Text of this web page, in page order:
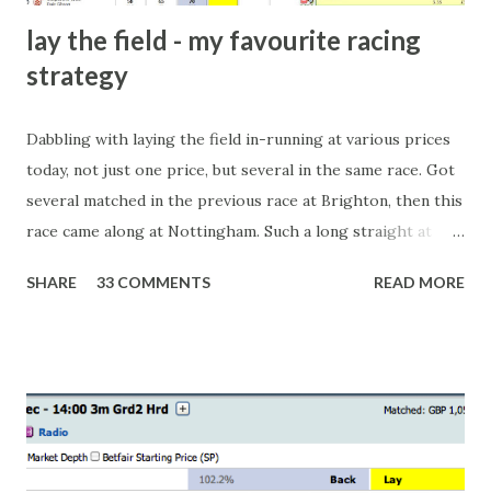
lay the field - my favourite racing
strategy
Dabbling with laying the field in-running at various prices
today, not just one price, but several in the same race. Got
several matched in the previous race at Brighton, then this
race came along at Nottingham. Such a long straight at
finish line is closer than it actually is. As you can see by the
happen, so don't give yourself too much risk...
SHARE 33 COMMENTS READ MORE